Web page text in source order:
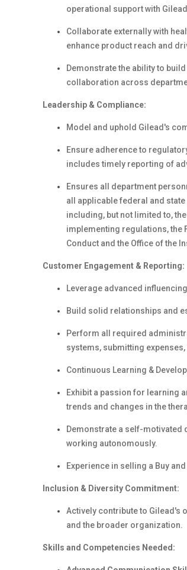
operational support with
Collaborate externally with
enhance product reach and
Demonstrate the ability to
collaboration across
Leadership & Compliance:
Model and uphold Gilead's
Ensure adherence to
includes timely reporting of
Ensures all department
all applicable federal and
including, but not limited to,
implementing regulations, the
Conduct and the Office of the
Customer Engagement & Reporting:
Leverage advanced
Build solid relationships and
Perform all required
systems, submitting
Continuous Learning &
Exhibit a passion for learning
trends and changes in the
Demonstrate a self-
working autonomously.
Experience in selling a Buy
Inclusion & Diversity Commitment:
Actively contribute to Gilead's
and the broader organization.
Skills and Competencies Needed: